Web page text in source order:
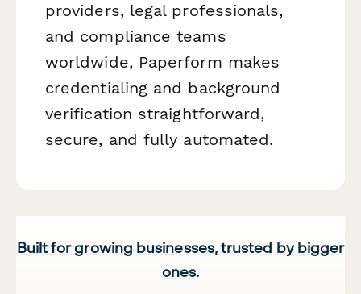
providers, legal professionals,
and compliance teams
worldwide, Paperform makes
credentialing and background
verification straightforward,
secure, and fully automated.
Built for growing businesses, trusted by bigger
ones.